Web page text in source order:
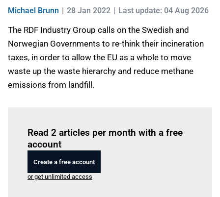
Michael Brunn 28 Jan 2022 Last update: 04 Aug 2026
The RDF Industry Group calls on the Swedish and
Norwegian Governments to re-think their incineration
taxes, in order to allow the EU as a whole to move
waste up the waste hierarchy and reduce methane
emissions from landfill.
Read 2 articles per month with a free
account
Create a free account
or get unlimited access